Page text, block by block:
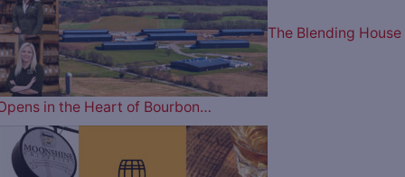
The Blending House
in the Heart of Bourbon…